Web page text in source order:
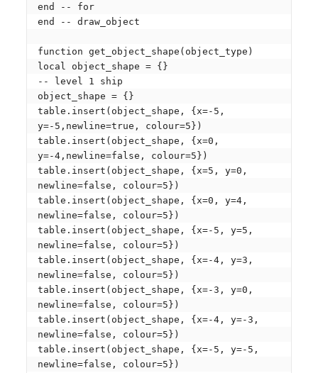
end -- for
end -- draw_object
function get_object_shape(object_type)
local object_shape = {}
-- level 1 ship
object_shape = {}
table.insert(object_shape, {x=-5,
y=-5,newline=true, colour=5})
table.insert(object_shape, {x=0,
y=-4,newline=false, colour=5})
table.insert(object_shape, {x=5, y=0,
newline=false, colour=5})
table.insert(object_shape, {x=0, y=4,
newline=false, colour=5})
table.insert(object_shape, {x=-5, y=5,
newline=false, colour=5})
table.insert(object_shape, {x=-4, y=3,
newline=false, colour=5})
table.insert(object_shape, {x=-3, y=0,
newline=false, colour=5})
table.insert(object_shape, {x=-4, y=-3,
newline=false, colour=5})
table.insert(object_shape, {x=-5, y=-5,
newline=false, colour=5})